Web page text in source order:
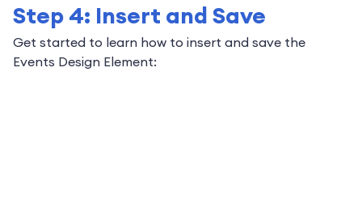
Step 4: Insert and Save
Get started to learn how to insert and save the
Events Design Element: